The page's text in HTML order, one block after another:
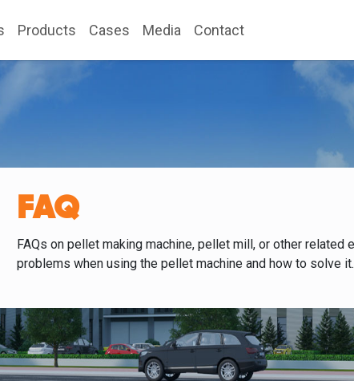
Products Cases Media Contact
FAQ
FAQs on pellet making machine, pellet mill, or other related
problems when using the pellet machine and how to solve it.